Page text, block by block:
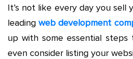
It’s not like every day you sell
leadingweb development
up with some essential
even consider listing your